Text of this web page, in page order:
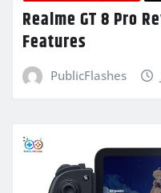
Realme GT 8 Pro
Features
PublicFlashes